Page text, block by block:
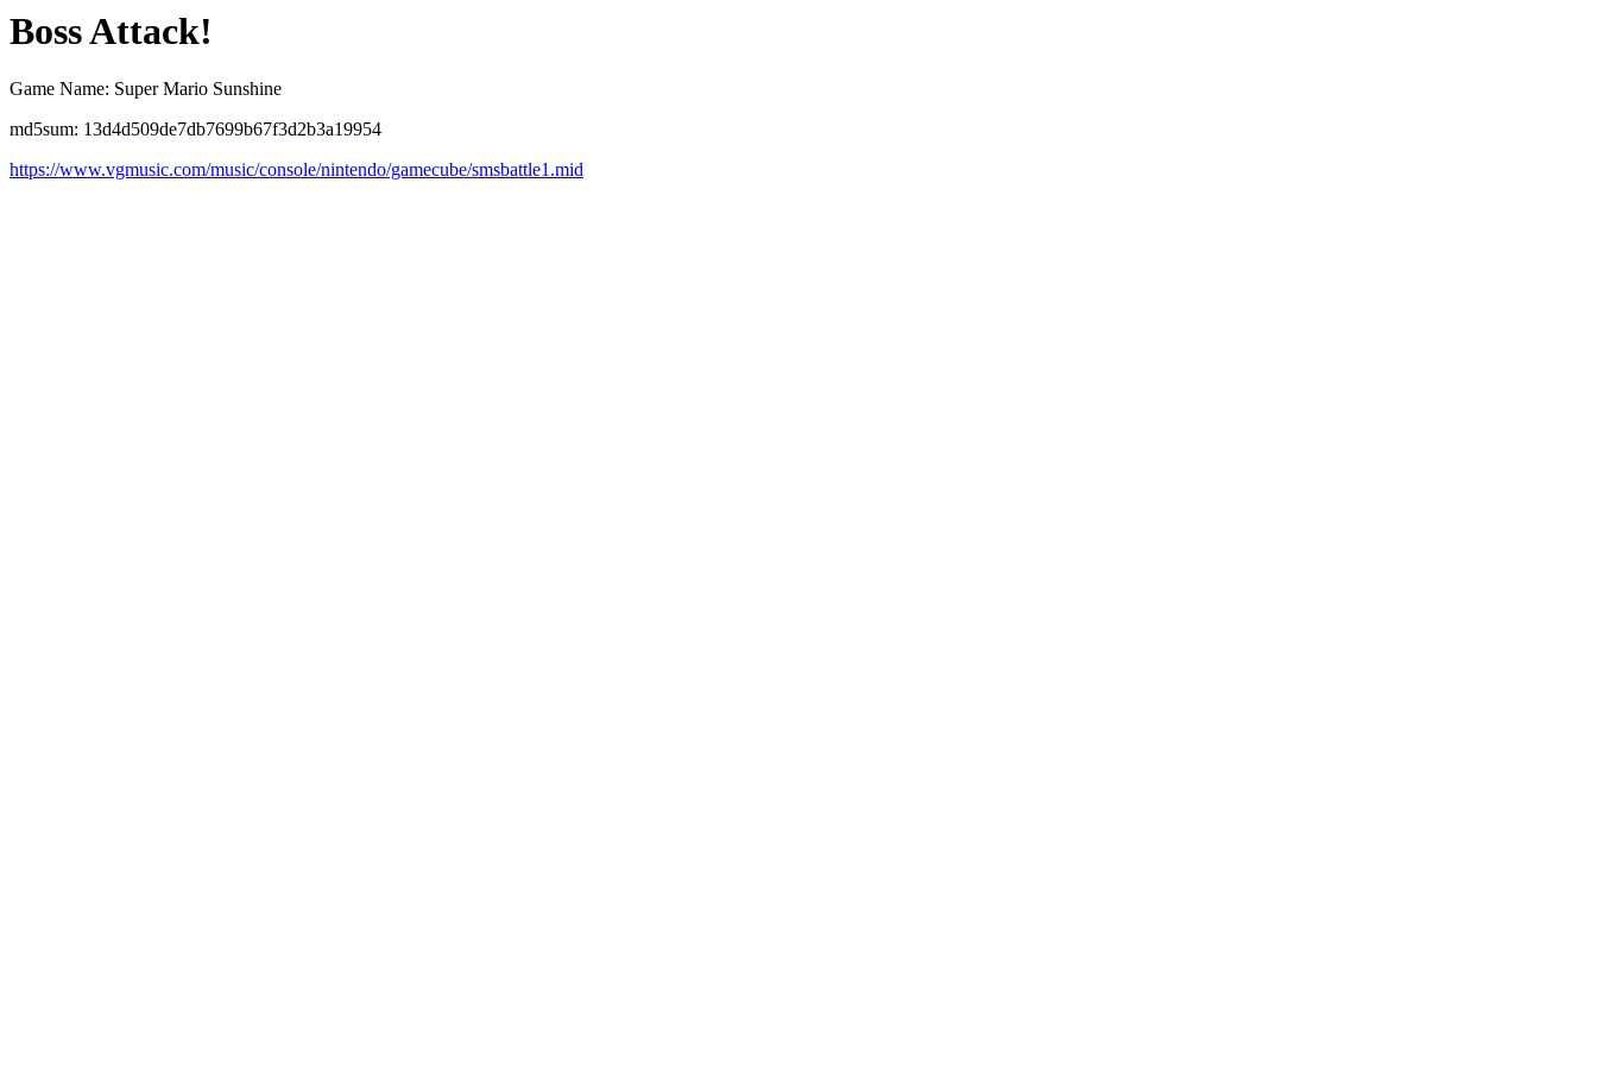
Boss Attack!
Game Name: Super Mario Sunshine
md5sum: 13d4d509de7db7699b67f3d2b3a19954
https://www.vgmusic.com/music/console/nintendo/gamecube/smsbattle1.mid